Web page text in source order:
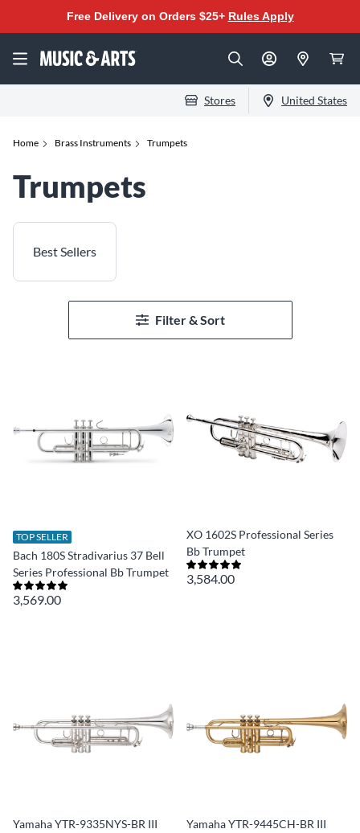
Free Delivery on Orders $25+ Rules Apply
Stores United States
Home Brass Instruments Trumpets
Trumpets
Best Sellers
Filter & Sort
TOP SELLER
Bach 180S Stradivarius 37 Bell
Series Professional Bb Trumpet
3,569.00
XO 1602S Professional Series
Bb Trumpet
3,584.00
Yamaha YTR-9335NYS-BR III
Yamaha YTR-9445CH-BR III